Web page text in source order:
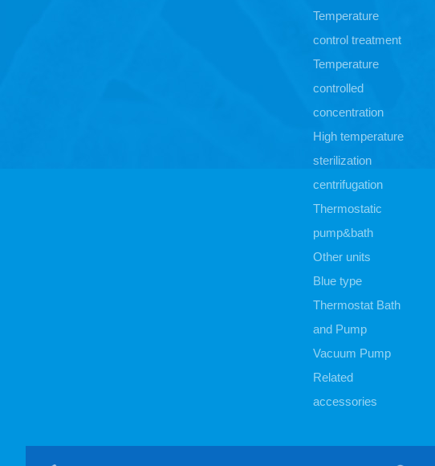
Temperature
control treatment
Temperature
controlled
concentration
High temperature
sterilization
centrifugation
Thermostatic
pump&bath
Other units
Blue type
Thermostat Bath
and Pump
Vacuum Pump
Related
accessories